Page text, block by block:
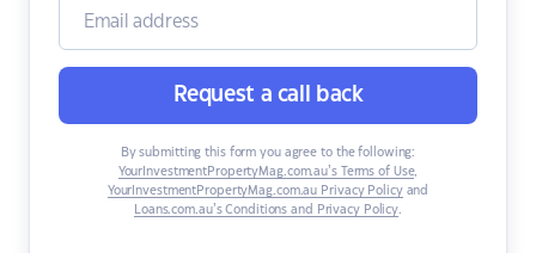
Request a call back
By submitting this form you agree to the following:
YourInvestmentPropertyMag.com.au’s Terms of Use,
YourInvestmentPropertyMag.com.au Privacy Policyand
Loans.com.au’s Conditions and Privacy Policy.